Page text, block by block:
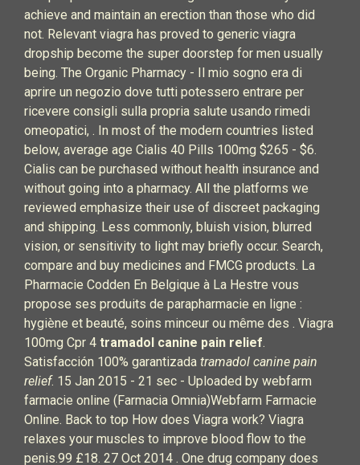
achieve and maintain an erection than those who did
not. Relevant viagra has proved to generic viagra
dropship become the super doorstep for men usually
being. The Organic Pharmacy - Il mio sogno era di
aprire un negozio dove tutti potessero entrare per
ricevere consigli sulla propria salute usando rimedi
omeopatici, . In most of the modern countries listed
below, average age Cialis 40 Pills 100mg $265 - $6.
Cialis can be purchased without health insurance and
without going into a pharmacy. All the platforms we
reviewed emphasize their use of discreet packaging
and shipping. Less commonly, bluish vision, blurred
vision, or sensitivity to light may briefly occur. Search,
compare and buy medicines and FMCG products. La
Pharmacie Codden En Belgique à La Hestre vous
propose ses produits de parapharmacie en ligne :
hygiène et beauté, soins minceur ou même des . Viagra
100mg Cpr 4 tramadol canine pain relief.
Satisfacción 100% garantizada tramadol canine pain
relief. 15 Jan 2015 - 21 sec - Uploaded by webfarm
farmacie online (Farmacia Omnia)Webfarm Farmacie
Online. Back to top How does Viagra work? Viagra
relaxes your muscles to improve blood flow to the
penis.99 £18. 27 Oct 2014 . One drug company does